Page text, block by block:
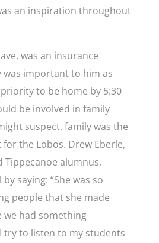
an inspiration throughout
was an insurance
was important to him as
to be home by 5:30
be involved in family
suspect, family was the
the Lobos. Drew Eberle,
Tippecanoe alumnus,
saying: “She was so
people that she made
we had something
try to listen to my students